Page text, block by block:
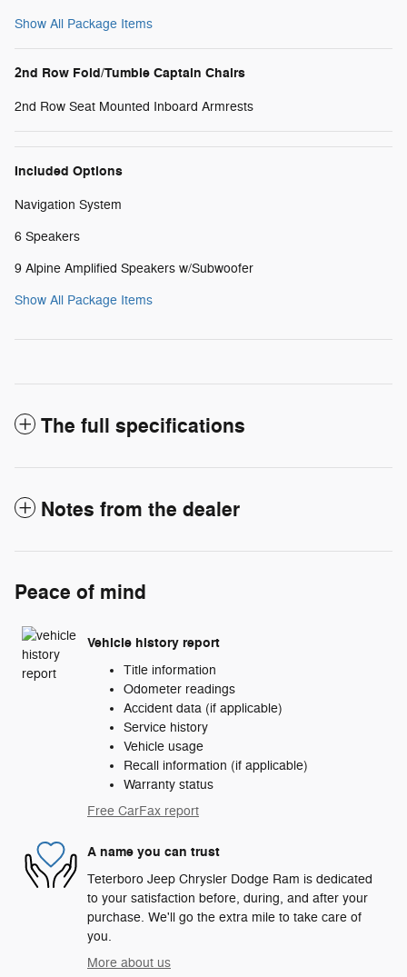
Show All Package Items
2nd Row Fold/Tumble Captain Chairs
2nd Row Seat Mounted Inboard Armrests
Included Options
Navigation System
6 Speakers
9 Alpine Amplified Speakers w/Subwoofer
Show All Package Items
The full specifications
Notes from the dealer
Peace of mind
Vehicle history report
Title information
Odometer readings
Accident data (if applicable)
Service history
Vehicle usage
Recall information (if applicable)
Warranty status
Free CarFax report
A name you can trust
Teterboro Jeep Chrysler Dodge Ram is dedicated
to your satisfaction before, during, and after your
purchase. We'll go the extra mile to take care of
you.
More about us